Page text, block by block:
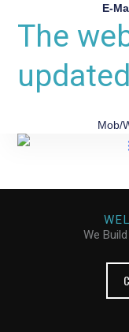
E-
The
Mob/
We